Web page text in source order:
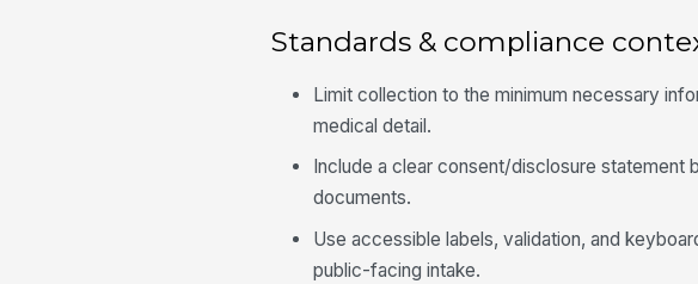
Standards & compliance
Limit collection to the minimum necessary
medical detail.
Include a clear consent/disclosure
documents.
Use accessible labels, validation, and
public-facing intake.